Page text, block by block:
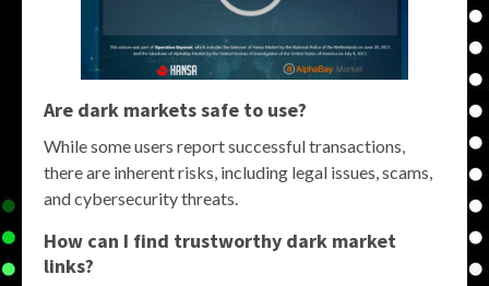
Are dark markets safe to use?
While some users report successful transactions,
there are inherent risks, including legal issues, scams,
and cybersecurity threats.
How can I find trustworthy dark market
links?